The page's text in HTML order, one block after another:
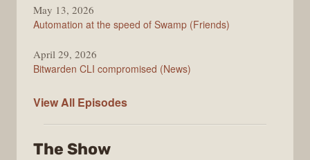
May 13, 2026
Automation at the speed of Swamp (Friends)
April 29, 2026
Bitwarden CLI compromised (News)
View All The
Episodes
The Show